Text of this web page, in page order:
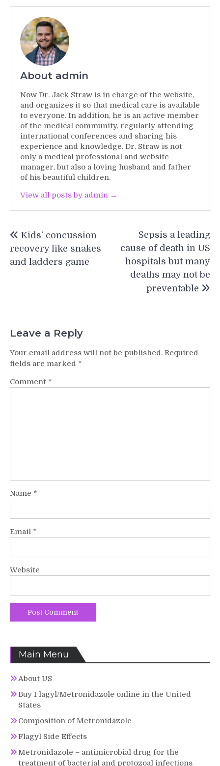
About admin
Now Dr. Jack Straw is in charge of the website,
and organizes it so that medical care is available
to everyone. In addition, he is an active member
of the medical community, regularly attending
international conferences and sharing his
experience and knowledge. Dr. Straw is not
only a medical professional and website
manager, but also a loving husband and father
of his beautiful children.
View all posts by admin →
navigation
Kids’ concussion
recovery like snakes
and ladders game
Sepsis a leading
cause of death in US
hospitals but many
deaths may not be
preventable
Leave a Reply
Your email address will not be published. Required
fields are marked *
Comment *
Name *
Email *
Website
Main Menu
About US
Buy Flagyl/Metronidazole online in the United
States
Composition of Metronidazole
Flagyl Side Effects
Metronidazole – antimicrobial drug for the
treatment of bacterial and protozoal infections